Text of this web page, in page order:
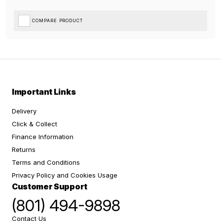
COMPARE PRODUCT
Important Links
Delivery
Click & Collect
Finance Information
Returns
Terms and Conditions
Privacy Policy and Cookies Usage
Customer Support
(801) 494-9898
Contact Us